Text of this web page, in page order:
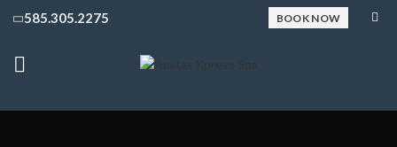
585.305.2275 BOOK NOW